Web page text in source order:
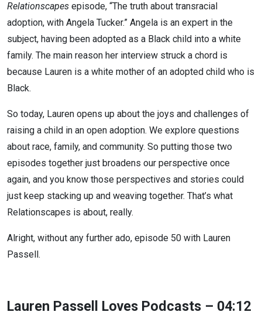
Relationscapes episode, “The truth about transracial
adoption, with Angela Tucker.” Angela is an expert in the
subject, having been adopted as a Black child into a white
family. The main reason her interview struck a chord is
because Lauren is a white mother of an adopted child who is
Black.
So today, Lauren opens up about the joys and challenges of
raising a child in an open adoption. We explore questions
about race, family, and community. So putting those two
episodes together just broadens our perspective once
again, and you know those perspectives and stories could
just keep stacking up and weaving together. That’s what
Relationscapes is about, really.
Alright, without any further ado, episode 50 with Lauren
Passell.
Lauren Passell Loves Podcasts – 04:12